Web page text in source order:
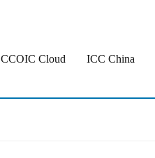
CCOIC Cloud ICC China